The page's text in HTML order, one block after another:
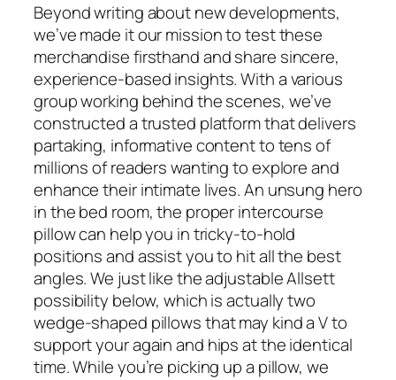
Beyond writing about new developments,
we’ve made it our mission to test these
merchandise firsthand and share sincere,
experience-based insights. With a various
group working behind the scenes, we’ve
constructed a trusted platform that delivers
partaking, informative content to tens of
millions of readers wanting to explore and
enhance their intimate lives. An unsung hero
in the bed room, the proper intercourse
pillow can help you in tricky-to-hold
positions and assist you to hit all the best
angles. We just like the adjustable Allsett
possibility below, which is actually two
wedge-shaped pillows that may kind a V to
support your again and hips at the identical
time. While you’re picking up a pillow, we